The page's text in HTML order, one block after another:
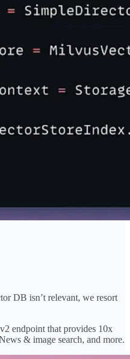
DB isn’t relevant, we resort
endpoint that provides 10x
& image search, and more.